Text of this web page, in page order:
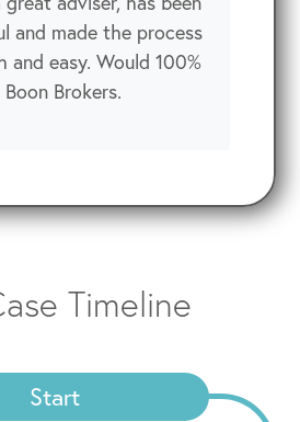
and made the process
and easy. Would 100%
Brokers.
Timeline
Start